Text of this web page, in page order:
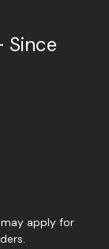
Since
apply for